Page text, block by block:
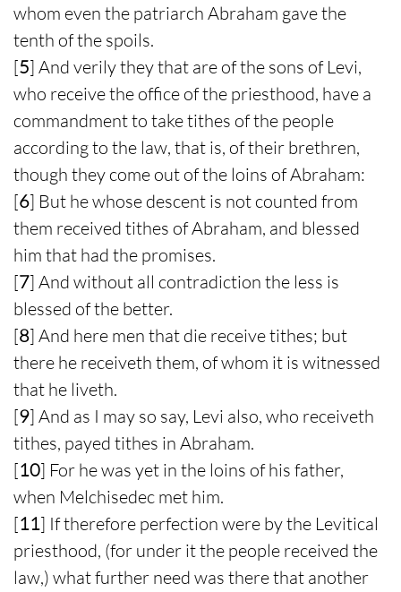
whom even the patriarch Abraham gave the
tenth of the spoils.
[5] And verily they that are of the sons of Levi,
who receive the office of the priesthood, have a
commandment to take tithes of the people
according to the law, that is, of their brethren,
though they come out of the loins of Abraham:
[6] But he whose descent is not counted from
them received tithes of Abraham, and blessed
him that had the promises.
[7] And without all contradiction the less is
blessed of the better.
[8] And here men that die receive tithes; but
there he receiveth them, of whom it is witnessed
that he liveth.
[9] And as I may so say, Levi also, who receiveth
tithes, payed tithes in Abraham.
[10] For he was yet in the loins of his father,
when Melchisedec met him.
[11] If therefore perfection were by the Levitical
priesthood, (for under it the people received the
law,) what further need was there that another